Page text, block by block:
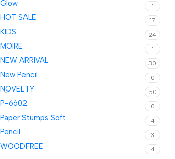
Glow 1
HOT SALE 17
KIDS 24
MOIRE 1
NEW ARRIVAL 30
New Pencil 0
NOVELTY 50
P-6602 0
Paper Stumps Soft 4
Pencil 3
WOODFREE 4